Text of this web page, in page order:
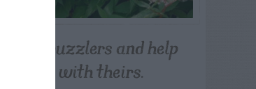
your puzzlers and help
others with theirs.